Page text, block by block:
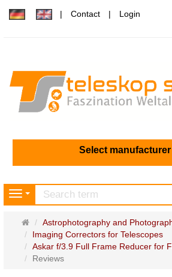
Contact Login
Select manufacturer
Navigation
Main
page
Astrophotography and
Imaging Correctors for Telescopes
Askar f/3.9 Full Frame Reducer for
Reviews